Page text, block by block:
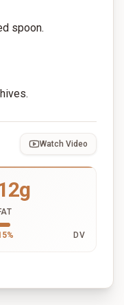
spoon.
Watch Video
% DV